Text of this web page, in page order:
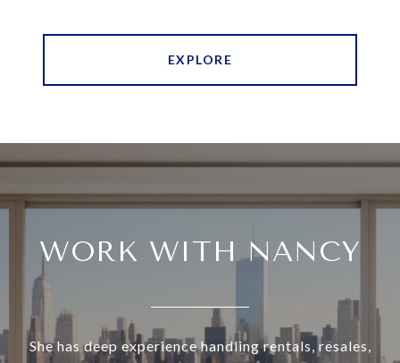
EXPLORE
WORK WITH NANCY
She has deep experience handling rentals, resales,